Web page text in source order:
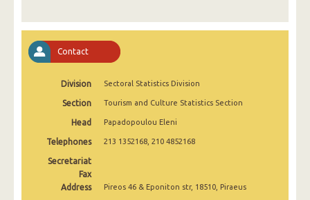
2015
2014
2012
2011
2010
Contact
Division Sectoral Statistics Division
Section Tourism and Culture Statistics Section
Head Papadopoulou Eleni
Telephones 213 1352168, 210 4852168
Secretariat
Fax
Address
Pireos 46 & Eponiton str, 18510, Piraeus